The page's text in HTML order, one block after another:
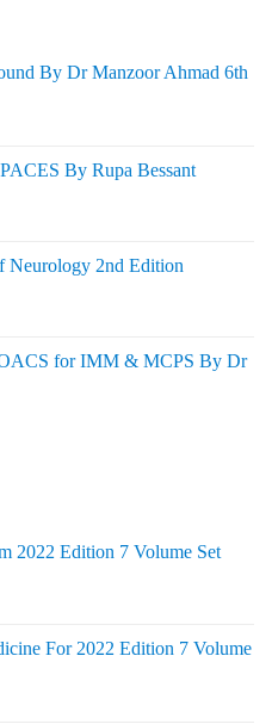
By Dr Manzoor Ahmad 6th
2,600.
By Rupa Bessant
1,600.
Neurology 2nd Edition
1,100.for IMM & MCPS By Dr
2022 Edition 7 Volume Set
2,200.For 2022 Edition 7 Volume